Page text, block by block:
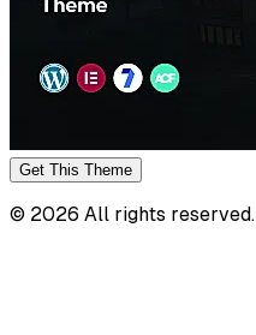
Get This Theme
© 2026 All rights reserved.